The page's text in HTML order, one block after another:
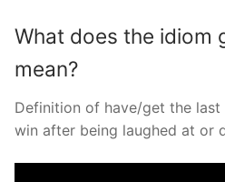
What does the idiom
mean?
Definition of have/get the
win after being laughed at or